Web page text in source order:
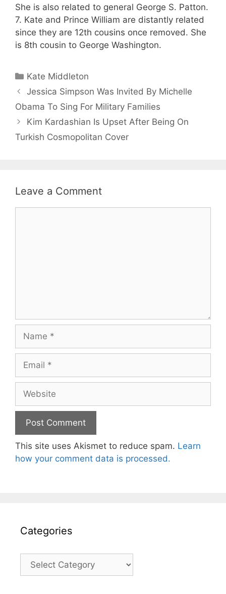
She is also related to general George S. Patton.
7. Kate and Prince William are distantly related
since they are 12th cousins once removed. She
is 8th cousin to George Washington.
Categories
Kate Middleton
Jessica Simpson Was Invited By Michelle
Obama To Sing For Military Families
Kim Kardashian Is Upset After Being On
Turkish Cosmopolitan Cover
Leave a Comment
This site uses Akismet to reduce spam. Learn
how your comment data is processed.
Categories
Categories